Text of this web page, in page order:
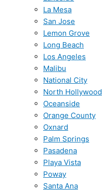
La Mesa
San Jose
Lemon Grove
Long Beach
Los Angeles
Malibu
National City
North Hollywood
Oceanside
Orange County
Oxnard
Palm Springs
Pasadena
Playa Vista
Poway
Santa Ana